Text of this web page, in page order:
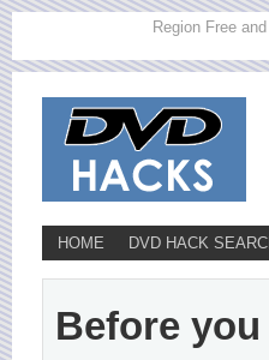
Region Free
HOME DVD HACK
Before